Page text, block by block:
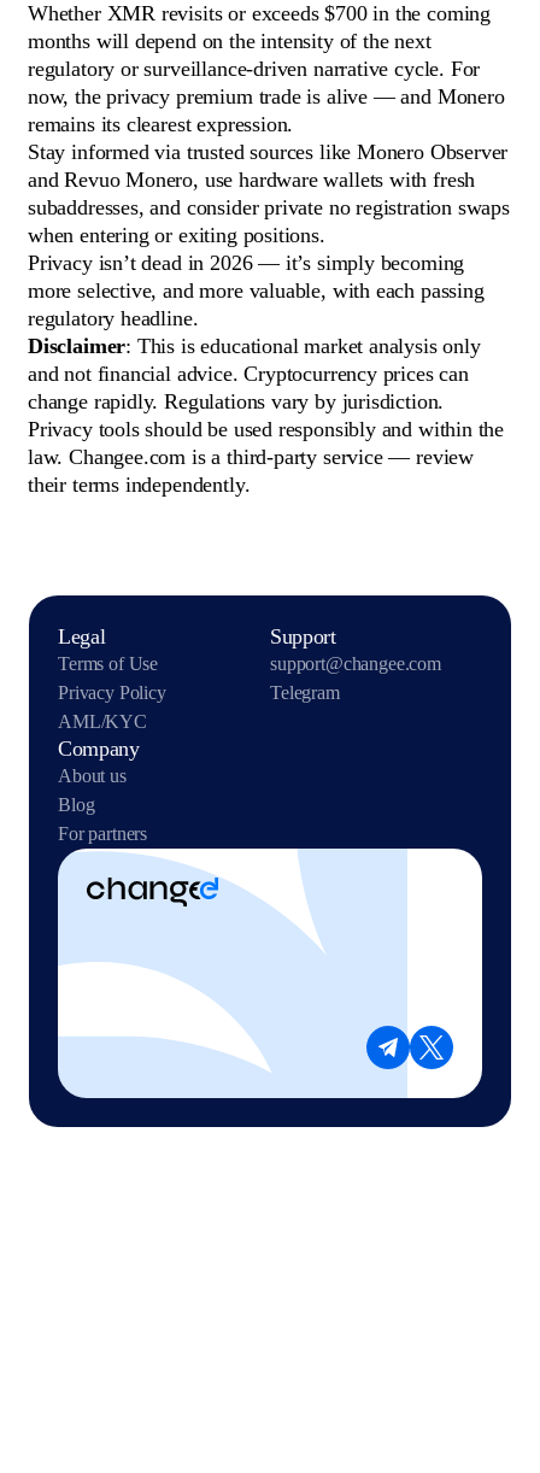
Whether XMR revisits or exceeds $700 in the coming
months will depend on the intensity of the next
regulatory or surveillance-driven narrative cycle. For
now, the privacy premium trade is alive — and Monero
remains its clearest expression.
Stay informed via trusted sources like Monero Observer
and Revuo Monero, use hardware wallets with fresh
subaddresses, and consider private no registration swaps
when entering or exiting positions.
Privacy isn’t dead in 2026 — it’s simply becoming
more selective, and more valuable, with each passing
regulatory headline.
Disclaimer: This is educational market analysis only
and not financial advice. Cryptocurrency prices can
change rapidly. Regulations vary by jurisdiction.
Privacy tools should be used responsibly and within the
law. Changee.com is a third-party service — review
their terms independently.
Legal
Terms of Use
Privacy Policy
AML/KYC
Support
support@changee.com
Telegram
Company
About us
Blog
For partners